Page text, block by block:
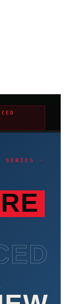
SERIES ·